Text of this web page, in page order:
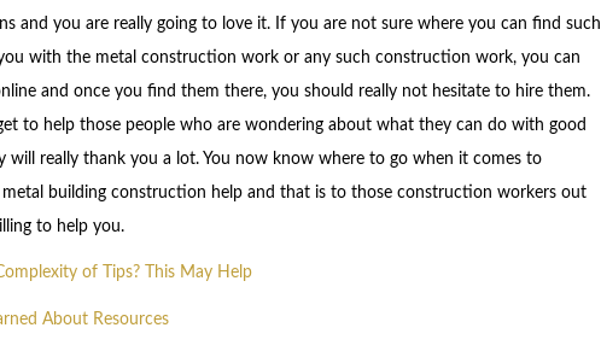
and you are really going to love it. If you are not sure where you can find such
with the metal construction work or any such construction work, you can
and once you find them there, you should really not hesitate to hire them.
to help those people who are wondering about what they can do with good
will really thank you a lot. You now know where to go when it comes to
building construction help and that is to those construction workers out
to help you.
of Tips? This May Help
About Resources